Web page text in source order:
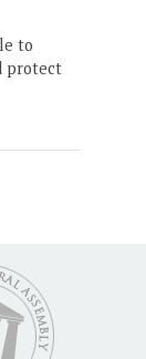
to
protect